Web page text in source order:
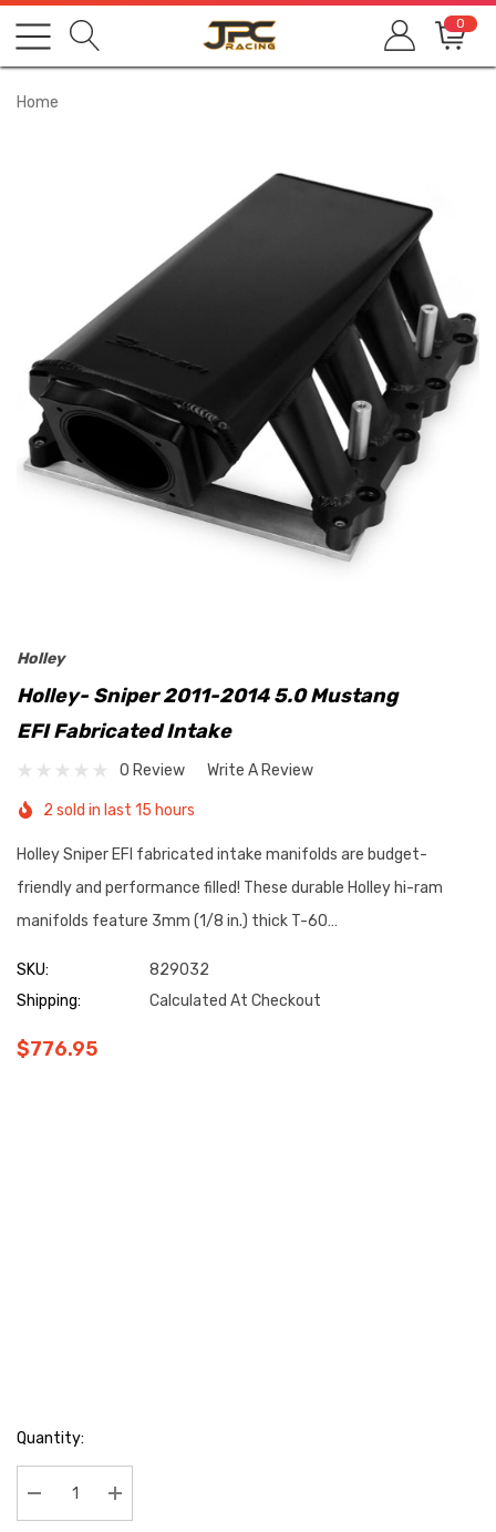
0
Home
Holley
Holley- Sniper 2011-2014 5.0 Mustang
EFI Fabricated Intake
0 Review Write A Review
2 sold in last 15 hours
Holley Sniper EFI fabricated intake manifolds are budget-
friendly and performance filled! These durable Holley hi-ram
manifolds feature 3mm (1/8 in.) thick T-60…
SKU:
829032
Shipping:
Calculated At Checkout
$776.95
Hurry
Quantity:
Decrease Quantity:Increase Quantity: